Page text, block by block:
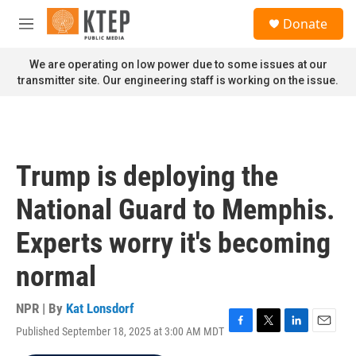
Skip to main content
M
n
u
Donate
We are operating on low power due to some issues at our
transmitter site. Our engineering staff is working on the issue.
Trump is deploying the
National Guard to Memphis.
Experts worry it's becoming
normal
NPR | By Kat Lonsdorf
Published September 18, 2025 at 3:00 AM MDT F
T
L
E